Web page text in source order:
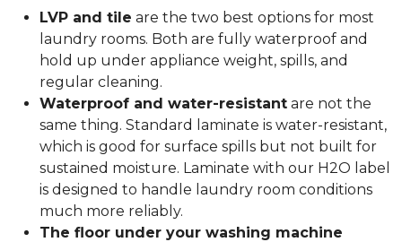
LVP and tile are the two best options for most
laundry rooms. Both are fully waterproof and
hold up under appliance weight, spills, and
regular cleaning.
Waterproof and water-resistant are not the
same thing. Standard laminate is water-resistant,
which is good for surface spills but not built for
sustained moisture. Laminate with our H2O label
is designed to handle laundry room conditions
much more reliably.
The floor under your washing machine